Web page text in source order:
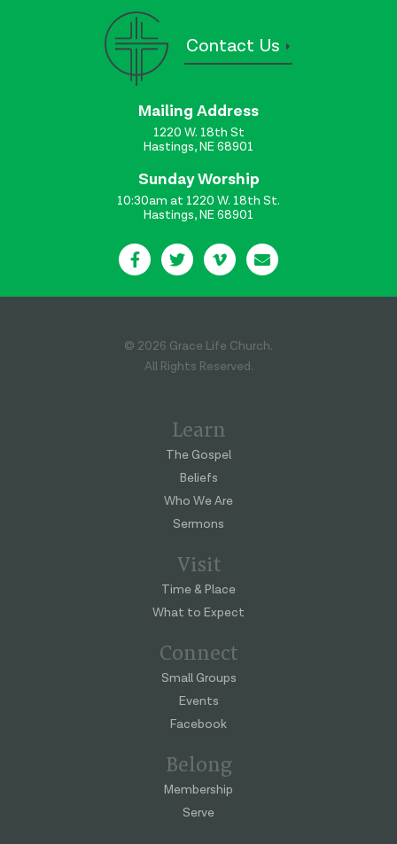
Contact Us
Mailing Address
1220 W. 18th St
Hastings, NE 68901
Sunday Worship
10:30am at 1220 W. 18th St.
Hastings, NE 68901
© 2026 Grace Life Church.
All Rights Reserved.
Learn
The Gospel
Beliefs
Who We Are
Sermons
Visit
Time & Place
What to Expect
Connect
Small Groups
Events
Facebook
Belong
Membership
Serve